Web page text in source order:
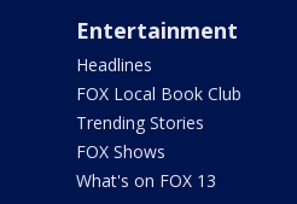
Entertainment
Headlines
FOX Local Book Club
Trending Stories
FOX Shows
What's on FOX 13